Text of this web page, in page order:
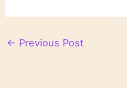
← Previous Post